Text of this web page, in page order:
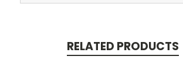
RELATED PRODUCTS